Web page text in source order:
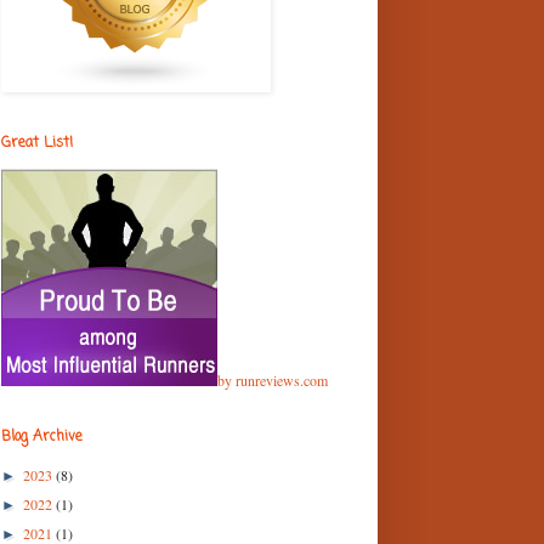
Great List!
by runreviews.com
Blog Archive
► 2023 (8)
► 2022(1)
► 2021 (1)